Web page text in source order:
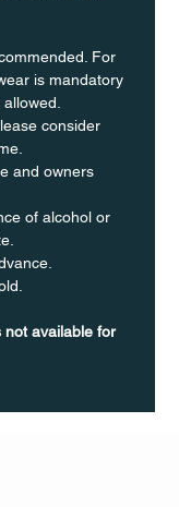
For
is mandatory
consider
and owners
of alcohol or
not available for